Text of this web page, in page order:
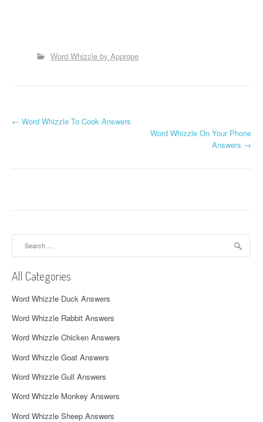
Word Whizzle by Apprope
P
a
v
i
g
a
t
i
o
n
← Word Whizzle To Cook Answers
Word Whizzle On Your Phone
Answers →
All Categories
Word Whizzle Duck Answers
Word Whizzle Rabbit Answers
Word Whizzle Chicken Answers
Word Whizzle Goat Answers
Word Whizzle Gull Answers
Word Whizzle Monkey Answers
Word Whizzle Sheep Answers